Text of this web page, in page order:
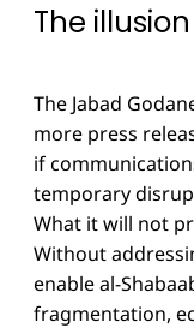
The
The Jabad
more press
if
temporary
What it will not
Without
enable al-
fragmentation,